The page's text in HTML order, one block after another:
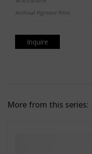
Archival Pigment Print
Inquire
More from this series: